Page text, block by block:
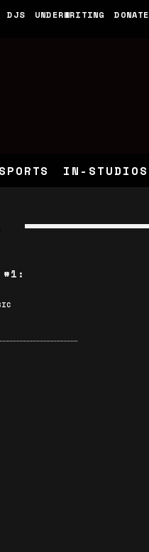
DJS UNDERWRITING DONATE
SPORTS IN-STUDIOS
#1: